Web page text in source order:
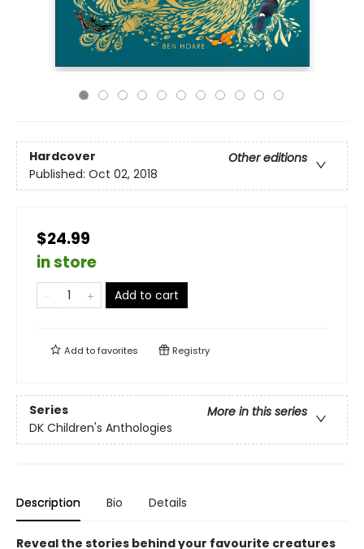
Hardcover
Other editions
Published: Oct 02, 2018
$24.99
in store
Add to cart
Add tofavorites Registry
Series
More in this series
DK Children's Anthologies
Description Bio Details
Reveal the stories behind your favourite creatures